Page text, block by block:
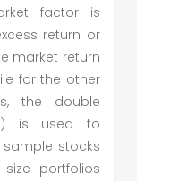
factor is
return or
market return
for the other
the double
is used to
stocks
portfolios